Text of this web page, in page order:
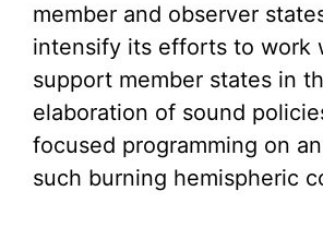
member and observer
intensify its efforts to work
support member states in
elaboration of sound
focused programming on
such burning hemispheric